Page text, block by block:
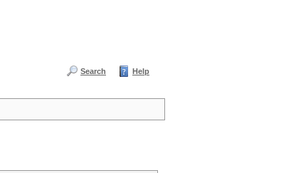
Search Help